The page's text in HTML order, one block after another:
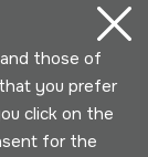
those of
you prefer
click on the
for the